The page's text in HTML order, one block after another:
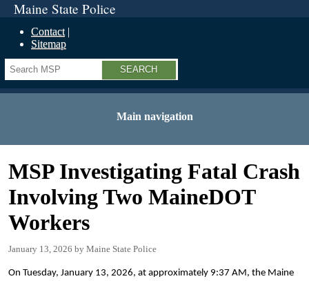
Maine State Police
Contact
Sitemap
Search
Main navigation
MSP Investigating Fatal Crash
Involving Two MaineDOT
Workers
January 13, 2026 Maine State Police
On Tuesday, January 13, 2026, at approximately 9:37 AM, the Maine